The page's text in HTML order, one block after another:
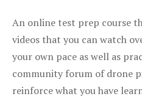
An online test prep course
videos that you can watch
your own pace as well as
community forum of drone
reinforce what you have